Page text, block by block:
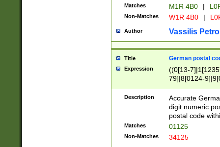
Matches M1R 4B0 |
Non-Matches W1R 4B0 |
Author Vassilis
Title German postal
Expression
((0[13-
79]|8[0124-
9]|11[5-
Description
Accurate
digit numeric
postal code
Matches 01125
Non-Matches 34125